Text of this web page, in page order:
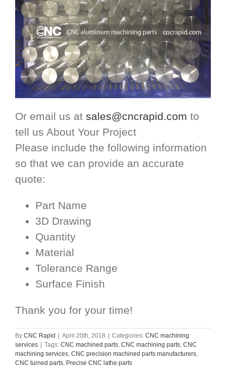
Or email us at sales@cncrapid.com to
tell us About Your Project
Please include the following information
so that we can provide an accurate
quote:
Part Name
3D Drawing
Quantity
Material
Tolerance Range
Surface Finish
Thank you for your time!
By CNC Rapid | April 20th, 2018 | Categories: CNC machining
services | Tags: CNC machined parts CNC machining parts CNC
machining services CNC precision machined parts manufacturers
CNC turned parts Precise CNC lathe parts